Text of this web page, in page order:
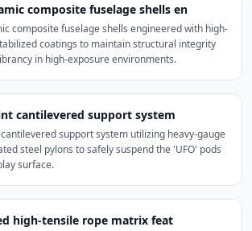
composite fuselage shells en
composite fuselage shells engineered with high-
coatings to maintain structural integrity
in high-exposure environments.
cantilevered support system
support system utilizing heavy-gauge
steel pylons to safely suspend the 'UFO' pods
surface.
high-tensile rope matrix feat